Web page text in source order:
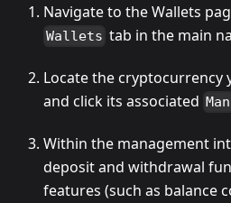
Navigate to the Wallets
Wallets tab in the main
Locate the cryptocurrency
and click its associated
Within the management
deposit and withdrawal
features (such as balance